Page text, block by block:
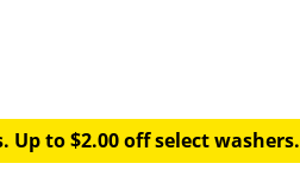
Up to $2.00 off select washers.